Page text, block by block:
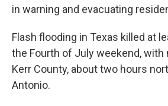
in warning and evacuating
Flash flooding in Texas killed at
the Fourth of July weekend, with
Kerr County, about two hours
Antonio.